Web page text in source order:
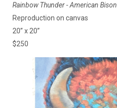
Rainbow Thunder - American Bison
Reproduction on canvas
20” x 20”
$250